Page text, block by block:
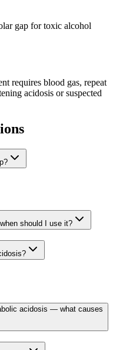
gap for toxic alcohol
requires blood gas, repeat
acidosis or suspected
should I use it?
acidosis — what causes